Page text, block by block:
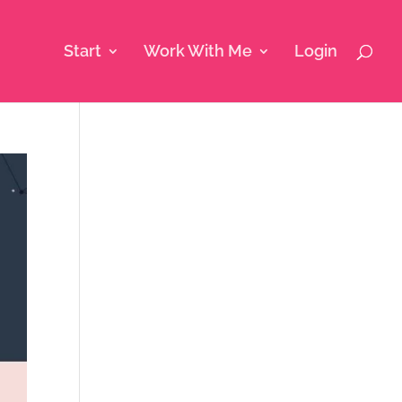
Start Work With Me Login